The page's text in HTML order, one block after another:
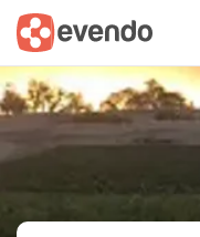
Summary Map